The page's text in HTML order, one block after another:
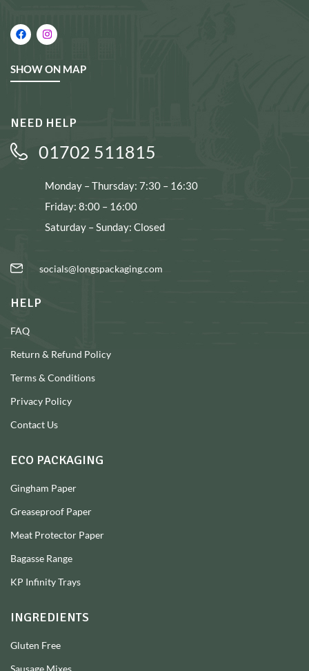
SHOW ON MAP
NEED HELP
01702 511815
Monday – Thursday: 7:30 – 16:30
Friday: 8:00 – 16:00
Saturday – Sunday: Closed
socials@longspackaging.com
HELP
FAQ
Return & Refund Policy
Terms & Conditions
Privacy Policy
Contact Us
ECO PACKAGING
Gingham Paper
Greaseproof Paper
Meat Protector Paper
Bagasse Range
KP Infinity Trays
INGREDIENTS
Gluten Free
Sausage Mixes